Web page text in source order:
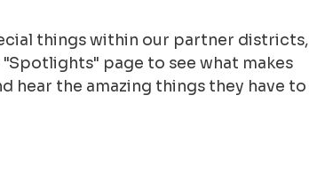
things within our partner districts,
page to see what makes
hear the amazing things they have to